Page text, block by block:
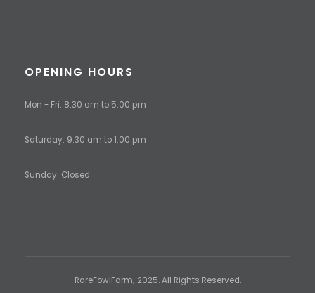
OPENING HOURS
Mon - Fri: 8:30 am to 5:00 pm
Saturday: 9:30 am to 1:00 pm
Sunday: Closed
RareFowlFarm; 2025. All Rights Reserved.